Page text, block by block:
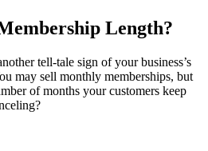
Length?
tell-tale sign of your business’s
may sell monthly memberships, but
of months your customers keep